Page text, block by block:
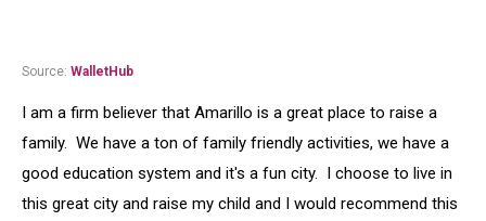
Source: WalletHub
I am a firm believer that Amarillo is a great place to raise a
family. We have a ton of family friendly activities, we have a
good education system and it's a fun city. I choose to live in
this great city and raise my child and I would recommend this